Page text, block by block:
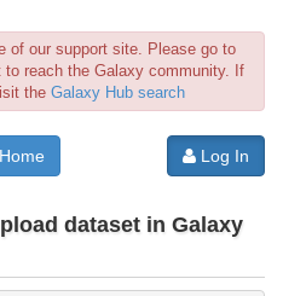
of our support site. Please go to
to reach the Galaxy community. If
the Galaxy Hub search
Home Log In
dataset in Galaxy